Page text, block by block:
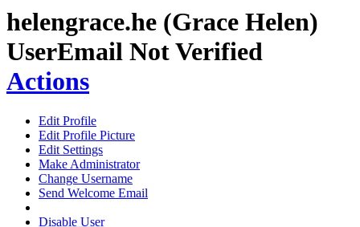
helengrace.he (Grace Helen)
UserEmail Not Verified
Actions
Edit Profile
Edit Profile Picture
Edit Settings
Make Administrator
Change Username
Send Welcome Email
Disable User